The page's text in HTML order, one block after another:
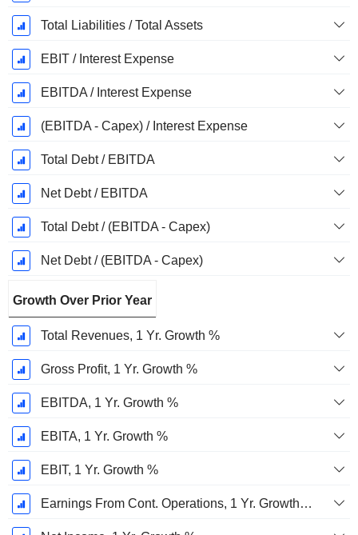
Total Liabilities / Total Assets
EBIT / Interest Expense
EBITDA / Interest Expense
(EBITDA - Capex) / Interest Expense
Total Debt / EBITDA
Net Debt / EBITDA
Total Debt / (EBITDA - Capex)
Net Debt / (EBITDA - Capex)
Growth Over Prior Year
Total Revenues, 1 Yr. Growth %
Gross Profit, 1 Yr. Growth %
EBITDA, 1 Yr. Growth %
EBITA, 1 Yr. Growth %
EBIT, 1 Yr. Growth %
Earnings From Cont. Operations, 1 Yr. Growth %